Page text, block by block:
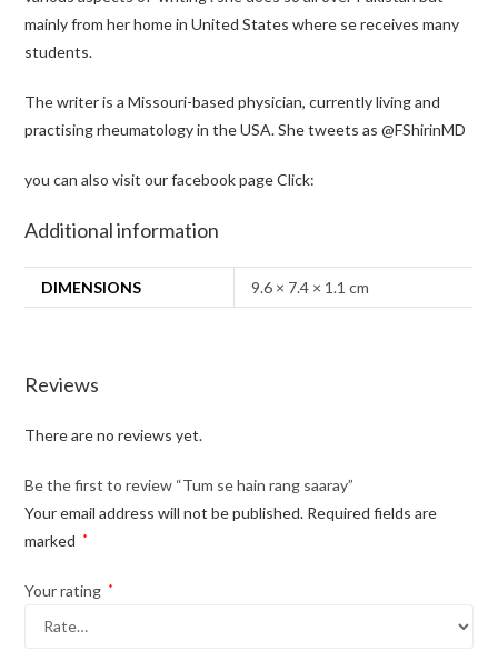
mainly from her home in United States where se receives many
students.
The writer is a Missouri-based physician, currently living and
practising rheumatology in the USA. She tweets as@FShirinMD
you can also visit our facebook page Click:
Additional information
DIMENSIONS 9.6 × 7.4 × 1.1 cm
Reviews
There are no reviews yet.
Be the first to review “Tum se hain rang saaray”
Your email address will not be published. Required fields are
marked
*
Your rating *